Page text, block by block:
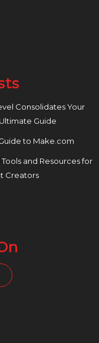
Consolidates Your
Guide
to Make.com
and Resources for
Creators